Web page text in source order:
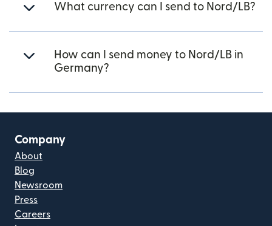
What currency can I send to Nord/LB?
How can I send money to Nord/LB in
Germany?
Company
About
Blog
Newsroom
Press
Careers